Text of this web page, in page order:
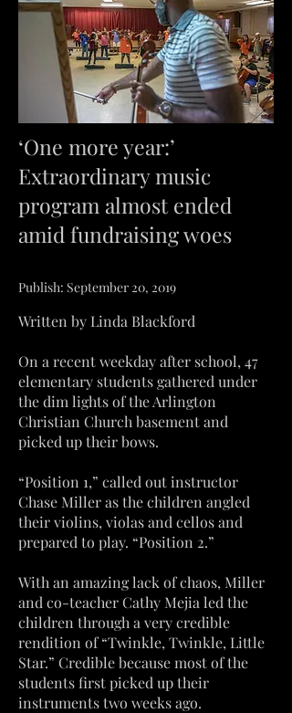
‘One more year:’
Extraordinary music
program almost ended
amid fundraising woes
Publish: September 20, 2019
Written by Linda Blackford
On a recent weekday after school, 47
elementary students gathered under
the dim lights of the Arlington
Christian Church basement and
picked up their bows.
“Position 1,” called out instructor
Chase Miller as the children angled
their violins, violas and cellos and
prepared to play. “Position 2.”
With an amazing lack of chaos, Miller
and co-teacher Cathy Mejia led the
children through a very credible
rendition of “Twinkle, Twinkle, Little
Star.” Credible because most of the
students first picked up their
instruments two weeks ago.